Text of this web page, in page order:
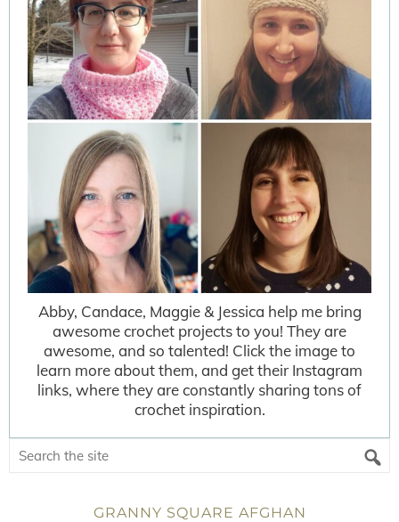
Abby, Candace, Maggie & Jessica help me bring
awesome crochet projects to you! They are
awesome, and so talented! Click the image to
learn more about them, and get their Instagram
links, where they are constantly sharing tons of
crochet inspiration.
GRANNY SQUARE AFGHAN